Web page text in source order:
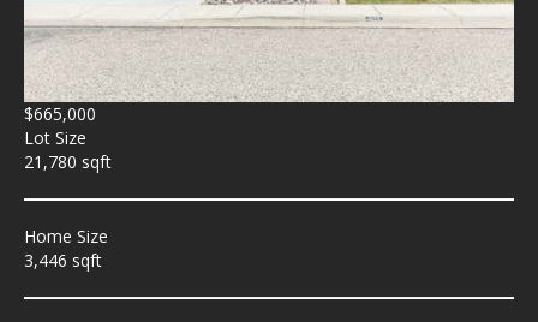
$665,000
Lot Size
21,780 sqft
Home Size
3,446 sqft